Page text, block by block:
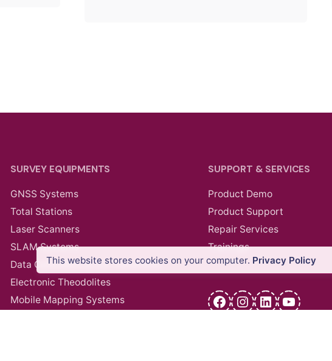
SURVEY EQUIPMENTS
GNSS Systems
Total Stations
Laser Scanners
SLAM Systems
Data Controllers & GIS Handhelds
Electronic Theodolites
Mobile Mapping Systems
SUPPORT & SERVICES
Product Demo
Product Support
Repair Services
Trainings
Facebook
Instagram
LinkedIn
This website stores cookies on your computer. Privacy Policy